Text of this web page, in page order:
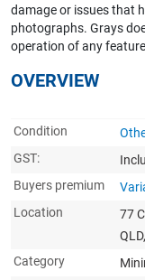
damage or issues that
photographs. Grays
operation of any
OVERVIEW
Condition
GST:
Buyers premium
Location
77
Category